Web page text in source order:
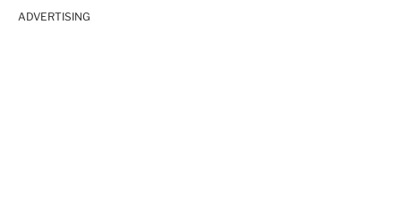
ADVERTISING